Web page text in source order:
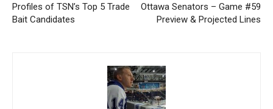
Profiles of TSN’s Top 5 Trade
Bait Candidates
Ottawa Senators – Game #59
Preview & Projected Lines